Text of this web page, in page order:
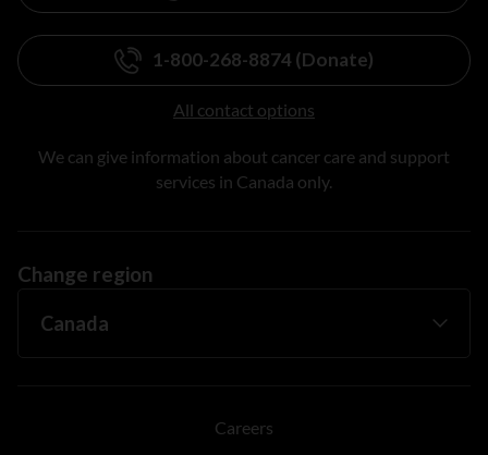
1-800-268-8874 (Donate)
All contact options
We can give information about cancer care and support
services in Canada only.
Change region
Careers